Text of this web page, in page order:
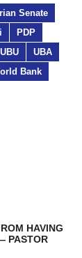
Senate
PDP
UBA
Bank
HAVING
PASTOR